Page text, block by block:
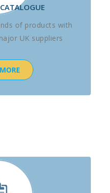
of products with
UK suppliers